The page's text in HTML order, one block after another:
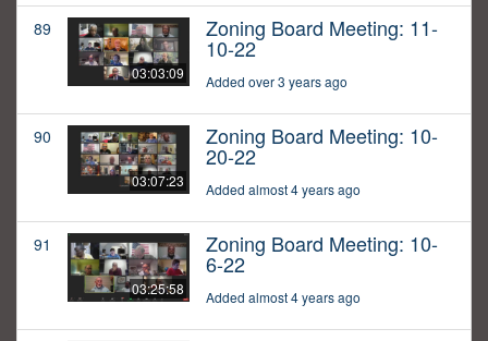
89
03:03:09
Zoning Board Meeting: 11-
10-22
Added over 3 years ago
90
03:07:23
Zoning Board Meeting: 10-
20-22
Added almost 4 years ago
91
03:25:58
Zoning Board Meeting: 10-
6-22
Added almost 4 years ago